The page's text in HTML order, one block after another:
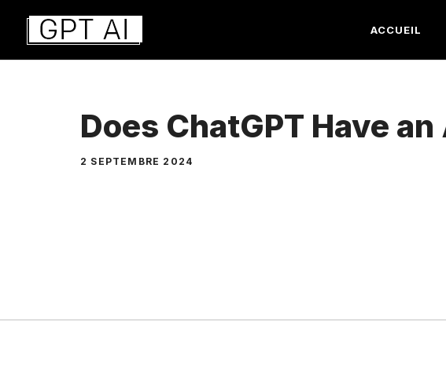
Aller
contenu
ACCUEIL
Does ChatGPT Have an
2 SEPTEMBRE 2024